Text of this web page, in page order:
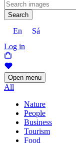
Search
En
Sá
Log in
Open menu
All
Nature
People
Business
Tourism
Food